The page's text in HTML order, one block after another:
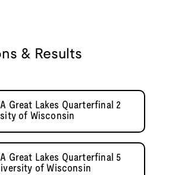
& Results
Great Lakes Quarterfinal 2
of Wisconsin
Great Lakes Quarterfinal 5
of Wisconsin